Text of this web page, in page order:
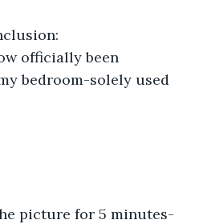
officially been
bedroom-solely used
picture for 5 minutes-